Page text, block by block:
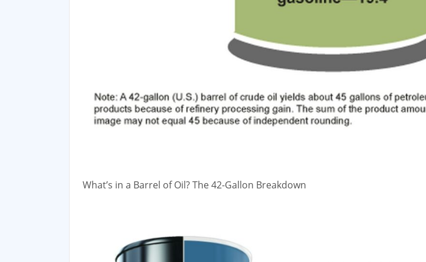
What’s in a Barrel of Oil? The 42-Gallon Breakdown